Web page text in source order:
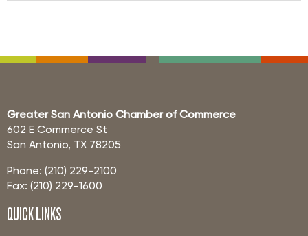
Greater San Antonio Chamber of Commerce
602 E Commerce St
San Antonio, TX 78205
Phone: (210) 229-2100
Fax: (210) 229-1600
QUICK LINKS